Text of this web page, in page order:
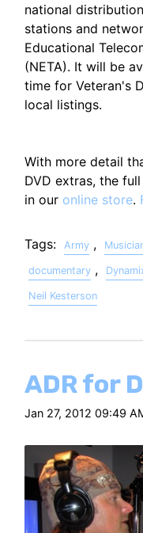
national
stations and
Educational
(NETA). It will be
time for Veteran's
local listings.
With more detail
DVD extras, the
in our online store.
Tags: Army ,
documentary ,
Neil Kesterson
ADR for
Jan 27, 2012 09:49